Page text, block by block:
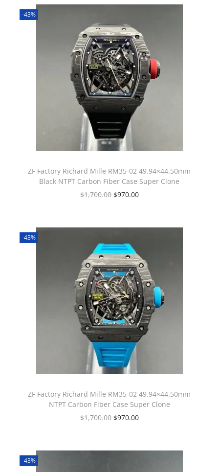
-43%
ZF Factory Richard Mille RM35-02 49.94×44.50mm
Black NTPT Carbon Fiber Case Super Clone
$1,700.00 $970.00
-43%
ZF Factory Richard Mille RM35-02 49.94×44.50mm
NTPT Carbon Fiber Case Super Clone
$1,700.00 $970.00
-43%